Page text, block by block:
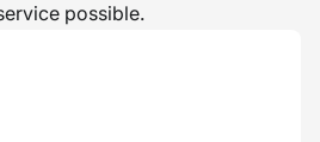
possible.